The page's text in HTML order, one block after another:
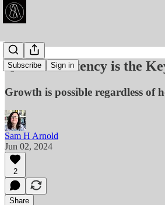
Subscribe Sign in
🧑‍💻 Consistency is the
Growth is possible regardless of
Sam H Arnold
Jun 02, 2024
2
Share